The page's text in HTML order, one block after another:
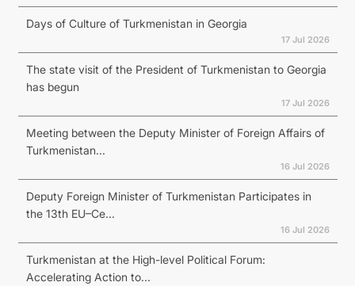
Days of Culture of Turkmenistan in Georgia
17 Jul 2026
The state visit of the President of Turkmenistan to Georgia
has begun
17 Jul 2026
Meeting between the Deputy Minister of Foreign Affairs of
Turkmenistan...
16 Jul 2026
Deputy Foreign Minister of Turkmenistan Participates in
the 13th EU–Ce...
16 Jul 2026
Turkmenistan at the High-level Political Forum:
Accelerating Action to...